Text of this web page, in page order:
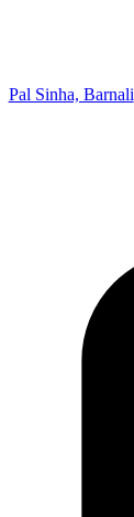
Pal Sinha, Barnali